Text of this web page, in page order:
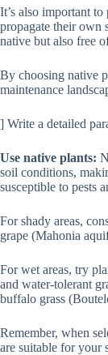
It’s also important
propagate their own
native but also free
By choosing native
maintenance
] Write a detailed
Use native plants:
soil conditions,
susceptible to pests
For shady areas,
grape (Mahonia
For wet areas, try
and water-tolerant
buffalo grass
Remember, when
are suitable for your